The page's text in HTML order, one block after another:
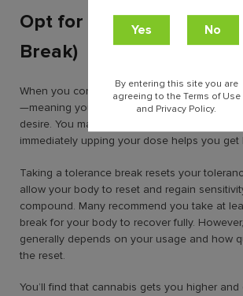
Opt for a “T” break
Break)
When you consume cannabis frequently,
—meaning you need to consume more to
desire. You may not believe this, but taking
immediately upping your dose helps you get
Taking a tolerance break resets your
allow your body to reset and regain
compound. Many recommend you take at
break for your body to recover fully.
generally depends on your usage and how
the reset.
You’ll find that cannabis gets you higher
By entering this site you are
agreeing to the Terms of Use
and Privacy Policy.